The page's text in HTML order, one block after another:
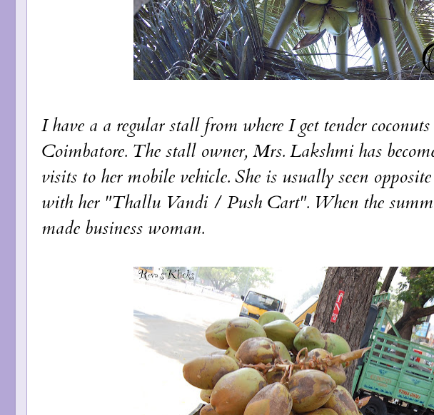
I have a a regular stall from where I get tender
Coimbatore. The stall owner, Mrs. Lakshmi has
visits to her mobile vehicle. She is usually seen
with her "Thallu Vandi / Push Cart". When the
made business woman.